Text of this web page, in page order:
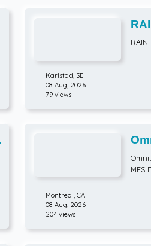
Karlstad, SE
08 Aug, 2026
79 views
MES
Montreal, CA
08 Aug, 2026
204 views